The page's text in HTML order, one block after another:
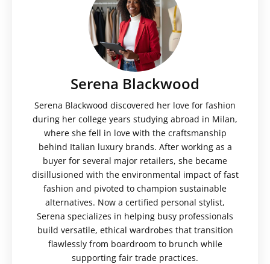
Serena Blackwood
Serena Blackwood discovered her love for fashion
during her college years studying abroad in Milan,
where she fell in love with the craftsmanship
behind Italian luxury brands. After working as a
buyer for several major retailers, she became
disillusioned with the environmental impact of fast
fashion and pivoted to champion sustainable
alternatives. Now a certified personal stylist,
Serena specializes in helping busy professionals
build versatile, ethical wardrobes that transition
flawlessly from boardroom to brunch while
supporting fair trade practices.